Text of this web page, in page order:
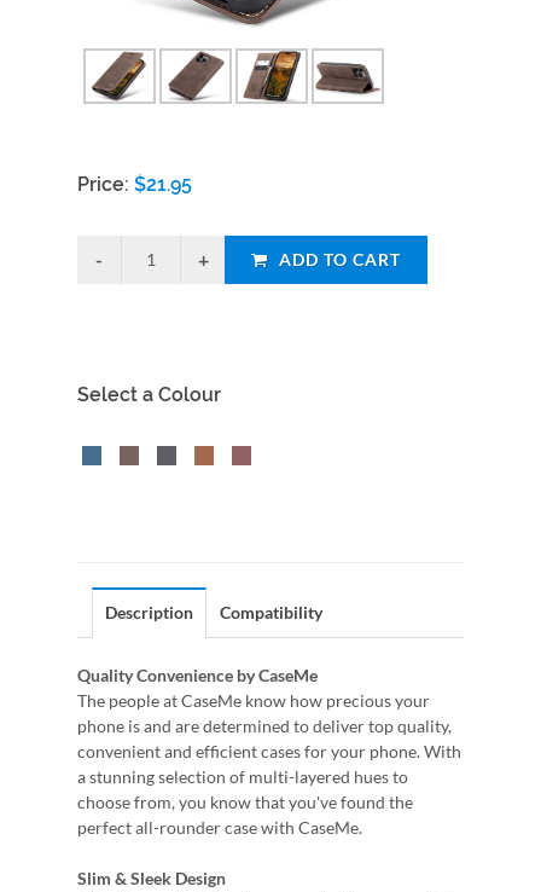
Price: $21.95
ADD TO CART
Select a Colour
Description Compatibility
Quality Convenience by CaseMe
The people at CaseMe know how precious your
phone is and are determined to deliver top quality,
convenient and efficient cases for your phone. With
a stunning selection of multi-layered hues to
choose from, you know that you've found the
perfect all-rounder case with CaseMe.
Slim & Sleek Design